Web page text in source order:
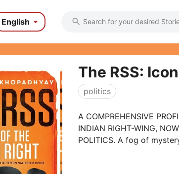
English  
The RSS:
politics
A COMPREHENSIVE
INDIAN RIGHT-WING,
POLITICS. A fog of